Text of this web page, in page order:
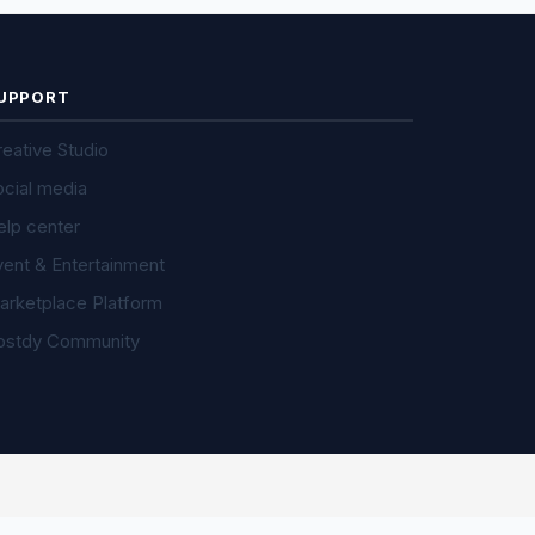
Studio
media
center
& Entertainment
Platform
Community